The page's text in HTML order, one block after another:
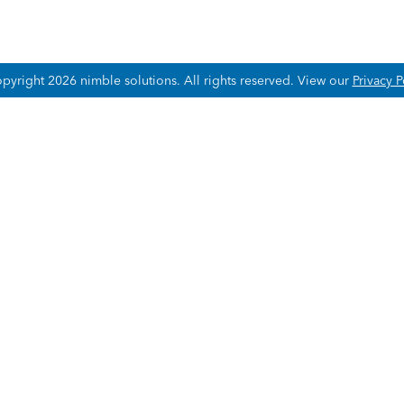
2026 nimble solutions. All rights reserved. View our Privacy